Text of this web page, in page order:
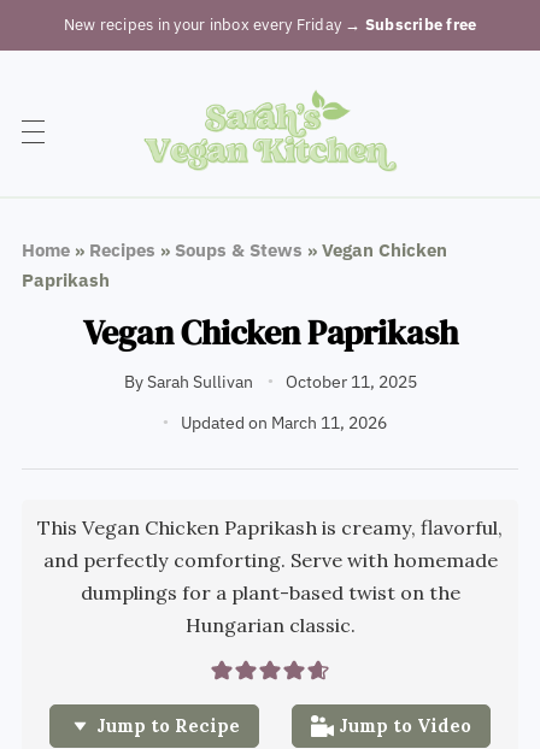
New recipes in your inbox every Friday → Subscribe free
Home» Recipes » Soups & Stews » Vegan Chicken
Paprikash
Vegan Chicken Paprikash
BySarah Sullivan
October 11, 2025
Updated on March 11, 2026
This Vegan Chicken Paprikash is creamy, flavorful,
and perfectly comforting. Serve with homemade
dumplings for a plant-based twist on the
Hungarian classic.
Jump to Recipe Jump to Video